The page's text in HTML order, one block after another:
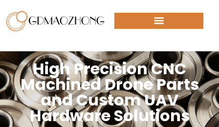
High Precision CNC
Machined Drone Parts
and Custom UAV
Hardware Solutions